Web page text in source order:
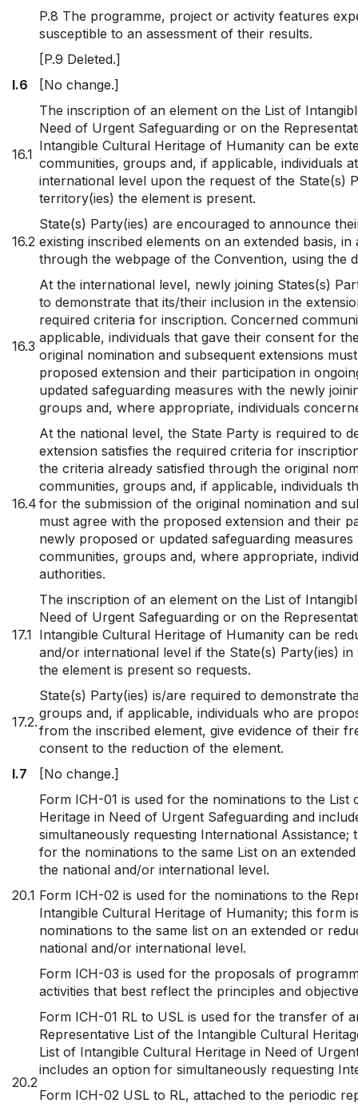
P.8 The programme, project or activity features
susceptible to an assessment of their results.
[P.9 Deleted.]
I.6
[No change.]
16.1
The inscription of an element on the List of
Need of Urgent Safeguarding or on the
Intangible Cultural Heritage of Humanity can be
communities, groups and, if applicable, individuals
international level upon the request of the State(s)
territory(ies) the element is present.
16.2
State(s) Party(ies) are encouraged to announce
existing inscribed elements on an extended basis, in
through the webpage of the Convention, using the
16.3
At the international level, newly joining States(s)
to demonstrate that its/their inclusion in the
required criteria for inscription. Concerned
applicable, individuals that gave their consent for
original nomination and subsequent extensions
proposed extension and their participation in
updated safeguarding measures with the newly
groups and, where appropriate, individuals
16.4
At the national level, the State Party is required to
extension satisfies the required criteria for
the criteria already satisfied through the original
communities, groups and, if applicable, individuals
for the submission of the original nomination and
must agree with the proposed extension and their
newly proposed or updated safeguarding
communities, groups and, where appropriate,
authorities.
17.1
The inscription of an element on the List of
Need of Urgent Safeguarding or on the
Intangible Cultural Heritage of Humanity can be
and/or international level if the State(s) Party(ies)
the element is present so requests.
17.2.
State(s) Party(ies) is/are required to demonstrate
groups and, if applicable, individuals who are
from the inscribed element, give evidence of their
consent to the reduction of the element.
I.7
[No change.]
20.1
Form ICH-01 is used for the nominations to the List
Heritage in Need of Urgent Safeguarding and
simultaneously requesting International Assistance;
for the nominations to the same List on an
the national and/or international level.
Form ICH-02 is used for the nominations to the
Intangible Cultural Heritage of Humanity; this form
nominations to the same list on an extended or
national and/or international level.
Form ICH-03 is used for the proposals of
activities that best reflect the principles and
20.2
Form ICH-01 RL to USL is used for the transfer of
Representative List of the Intangible Cultural
List of Intangible Cultural Heritage in Need of
includes an option for simultaneously requesting
Form ICH-02 USL to RL, attached to the periodic